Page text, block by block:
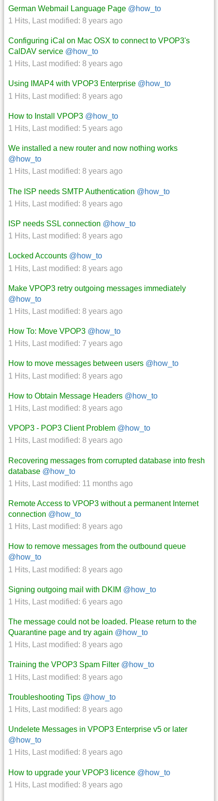
German Webmail Language Page @how_to
1 Hits, Last modified: 8 years ago
Configuring iCal on Mac OSX to connect to VPOP3's
CalDAV service @how_to
1 Hits, Last modified: 8 years ago
Using IMAP4 with VPOP3 Enterprise @how_to
1 Hits, Last modified: 8 years ago
How to Install VPOP3 @how_to
1 Hits, Last modified: 5 years ago
We installed a new router and now nothing works
@how_to
1 Hits, Last modified: 8 years ago
The ISP needs SMTP Authentication @how_to
1 Hits, Last modified: 8 years ago
ISP needs SSL connection @how_to
1 Hits, Last modified: 8 years ago
Locked Accounts @how_to
1 Hits, Last modified: 8 years ago
Make VPOP3 retry outgoing messages immediately
@how_to
1 Hits, Last modified: 8 years ago
How To: Move VPOP3 @how_to
1 Hits, Last modified: 7 years ago
How to move messages between users @how_to
1 Hits, Last modified: 8 years ago
How to Obtain Message Headers @how_to
1 Hits, Last modified: 8 years ago
VPOP3 - POP3 Client Problem @how_to
1 Hits, Last modified: 8 years ago
Recovering messages from corrupted database into fresh
database @how_to
1 Hits, Last modified: 11 months ago
Remote Access to VPOP3 without a permanent Internet
connection @how_to
1 Hits, Last modified: 8 years ago
How to remove messages from the outbound queue
@how_to
1 Hits, Last modified: 8 years ago
Signing outgoing mail with DKIM @how_to
1 Hits, Last modified: 6 years ago
The message could not be loaded. Please return to the
Quarantine page and try again @how_to
1 Hits, Last modified: 8 years ago
Training the VPOP3 Spam Filter @how_to
1 Hits, Last modified: 8 years ago
Troubleshooting Tips @how_to
1 Hits, Last modified: 8 years ago
Undelete Messages in VPOP3 Enterprise v5 or later
@how_to
1 Hits, Last modified: 8 years ago
How to upgrade your VPOP3 licence @how_to
1 Hits, Last modified: 8 years ago